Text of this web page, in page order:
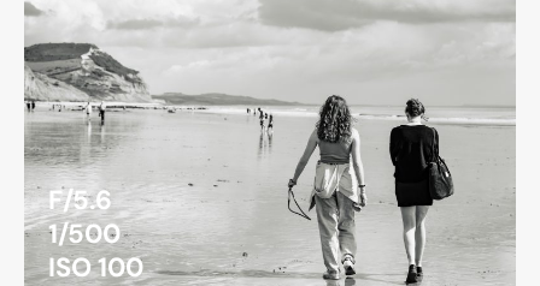
F/5.6
1/500
ISO 100